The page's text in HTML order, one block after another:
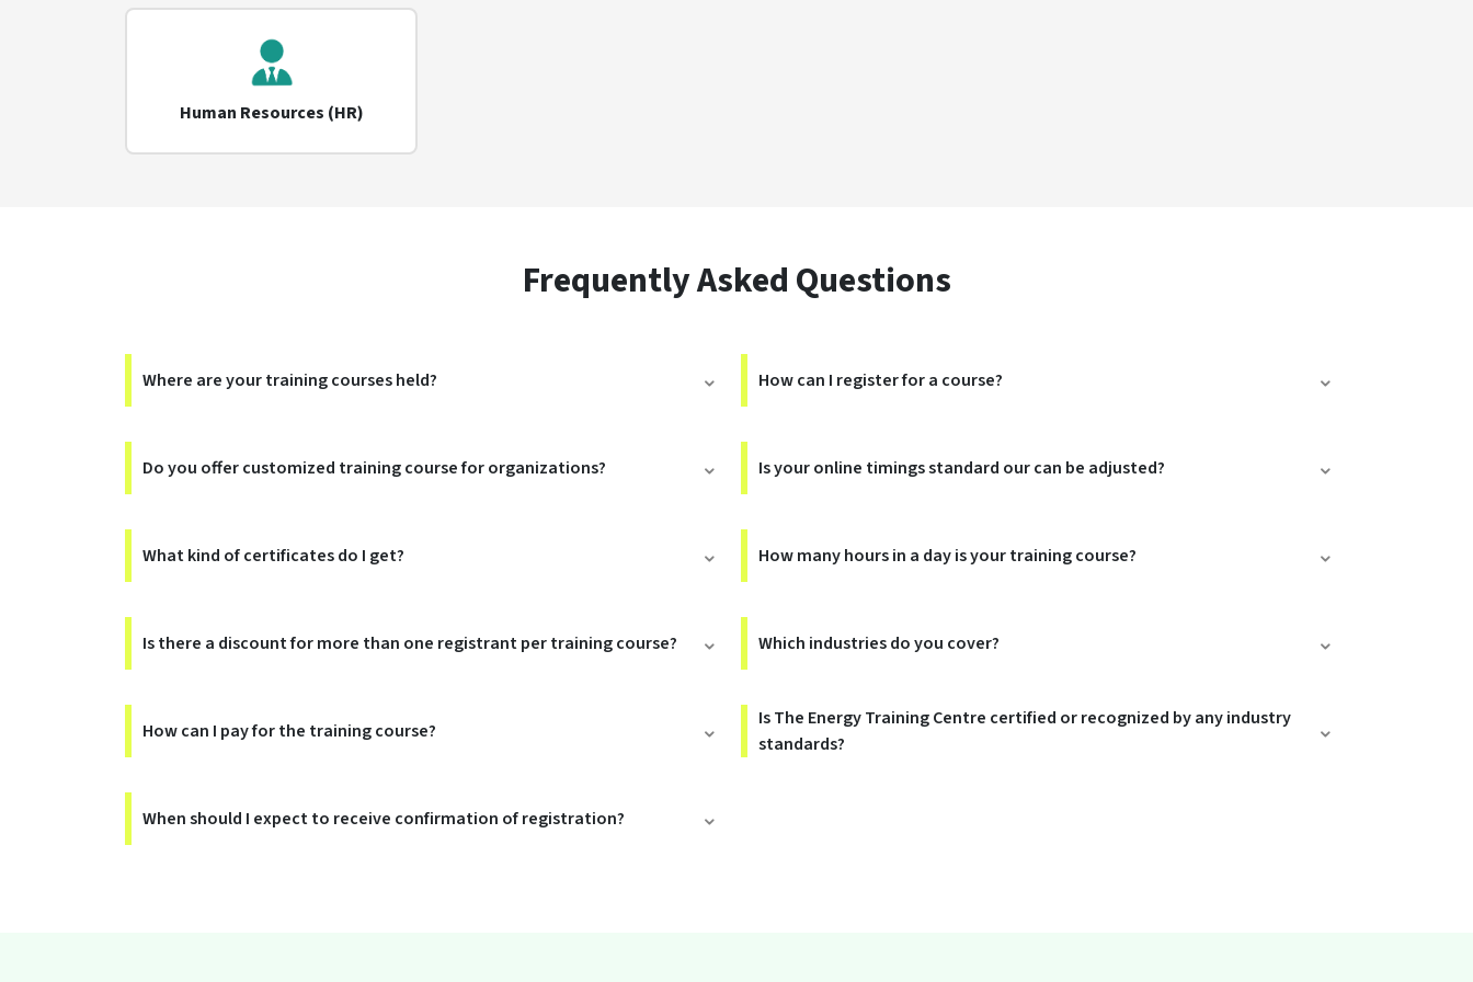
Human Resources (HR)
Frequently Asked Questions
Where are your training courses held?
Do you offer customized training course for organizations?
What kind of certificates do I get?
Is there a discount for more than one registrant per training course?
How can I pay for the training course?
When should I expect to receive confirmation of registration?
How can I register for a course?
Is your online timings standard our can be adjusted?
How many hours in a day is your training course?
Which industries do you cover?
Is The Energy Training Centre certified or recognized by any industry
standards?